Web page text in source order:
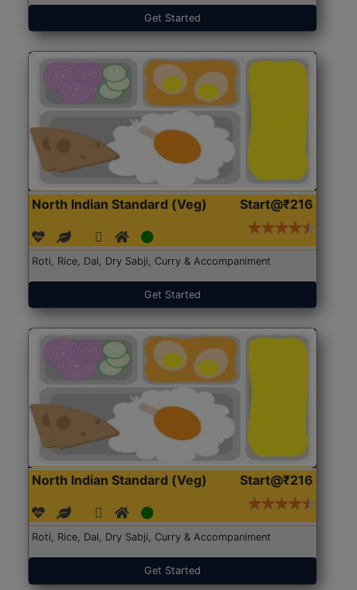
Get Started
North Indian Standard (Veg) Start@₹216
Roti, Rice, Dal, Dry Sabji, Curry & Accompaniment
Get Started
North Indian Standard (Veg) Start@₹216
Roti, Rice, Dal, Dry Sabji, Curry & Accompaniment
Get Started